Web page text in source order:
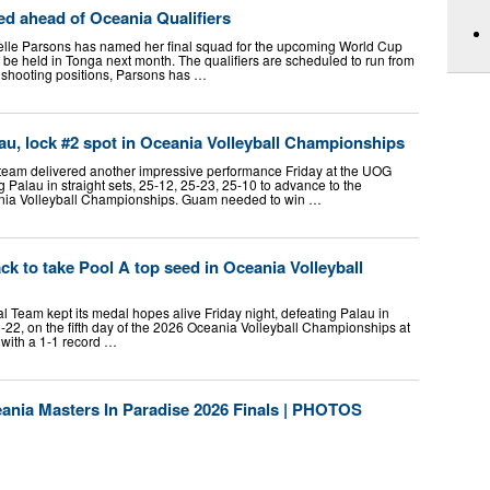
ahead of Oceania Qualifiers
Parsons has named her final squad for the upcoming World Cup
held in Tonga next month. The qualifiers are scheduled to run from
positions, Parsons has …
lock #2 spot in Oceania Volleyball Championships
delivered another impressive performance Friday at the UOG
Palau in straight sets, 25-12, 25-23, 25-10 to advance to the
Volleyball Championships. Guam needed to win …
to take Pool A top seed in Oceania Volleyball
Team kept its medal hopes alive Friday night, defeating Palau in
on the fifth day of the 2026 Oceania Volleyball Championships at
a 1-1 record …
Masters In Paradise 2026 Finals | PHOTOS